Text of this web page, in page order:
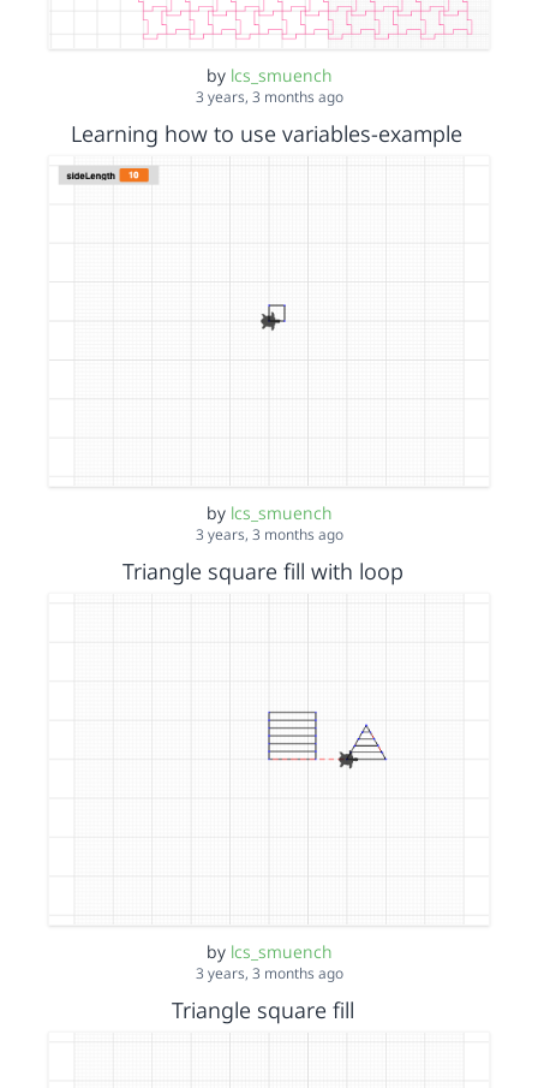
by lcs_smuench
3 years, 3 months ago
Learning how to use variables-example
by lcs_smuench
3 years, 3 months ago
Triangle square fill with loop
by lcs_smuench
3 years, 3 months ago
Triangle square fill